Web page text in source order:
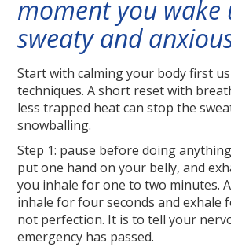
moment you wake
sweaty and
Start with calming your body first
techniques. A short reset with
less trapped heat can stop the
snowballing.
Step 1: pause before doing
put one hand on your belly, and
you inhale for one to two minutes.
inhale for four seconds and exhale
not perfection. It is to tell your
emergency has passed.